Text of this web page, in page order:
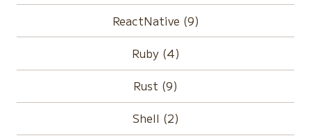
ReactNative (9)
Ruby (4)
Rust (9)
Shell (2)